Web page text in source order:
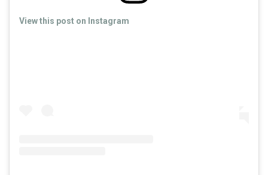
View this post on Instagram